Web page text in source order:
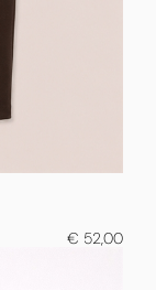
€ 52,00